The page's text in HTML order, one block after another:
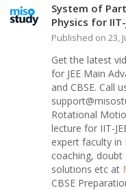
System of
Physics for IIT-
Published on 23,
Get the latest
for JEE Main
and CBSE. Call
Rotational
lecture for IIT-
expert faculty in
coaching, doubt
solutions etc at
CBSE